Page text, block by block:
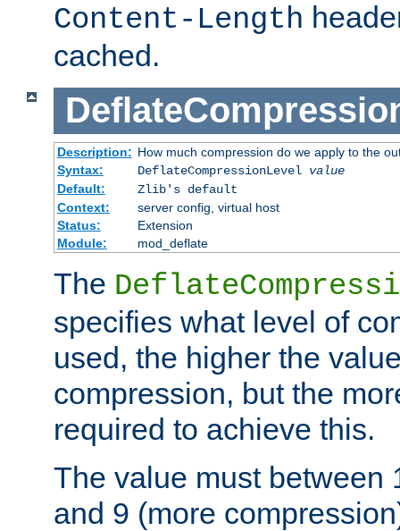
Content-Length
cached.
Description: How much compression do we apply to the
Syntax:
DeflateCompressionLevel value
Default:
Zlib's default
Context:
server config, virtual host
Status:
Extension
Module:
mod_deflate
The
specifies what level of
used, the higher the
compression, but the
required to achieve this.
The value must between
and 9 (more